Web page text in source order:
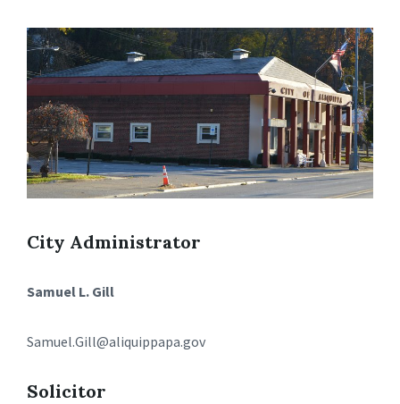
City Administrator
Samuel L. Gill
Samuel.Gill@aliquippapa.gov
Solicitor